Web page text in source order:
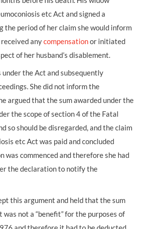
etc Act and signed a
the period of her claim she would inform
anycompensationor initiated
of her husband’s disablement.
under the Act and subsequently
She did not inform the
argued that the sum awarded under the
the scope of section 4 of the Fatal
so should be disregarded, and the claim
etc Act was paid and concluded
was commenced and therefore she had
the declaration to notify the
this argument and held that the sum
not a “benefit” for the purposes of